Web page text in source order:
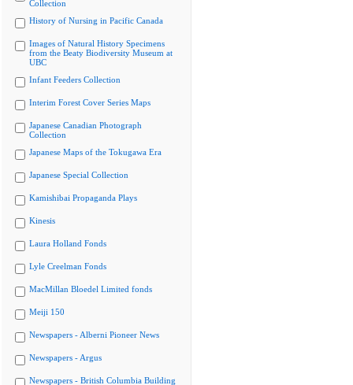
Collection
History of Nursing in Pacific Canada
Images of Natural History Specimens
from the Beaty Biodiversity Museum at
UBC
Infant Feeders Collection
Interim Forest Cover Series Maps
Japanese Canadian Photograph
Collection
Japanese Maps of the Tokugawa Era
Japanese Special Collection
Kamishibai Propaganda Plays
Kinesis
Laura Holland Fonds
Lyle Creelman Fonds
MacMillan Bloedel Limited fonds
Meiji 150
Newspapers - Alberni Pioneer News
Newspapers - Argus
Newspapers - British Columbia Building